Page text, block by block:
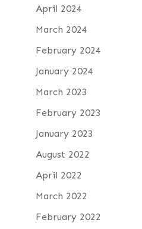
April 2024
March 2024
February 2024
January 2024
March 2023
February 2023
January 2023
August 2022
April 2022
March 2022
February 2022